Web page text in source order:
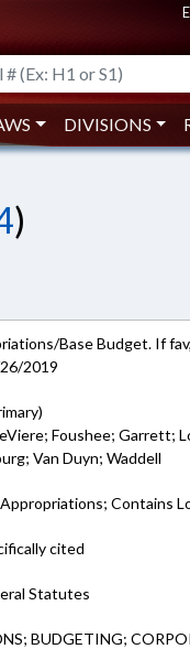
DIVISIONS
)
Base Budget. If
2019
Foushee; Garrett;
Van Duyn; Waddell
Contains
cited
Statutes
BUDGETING;